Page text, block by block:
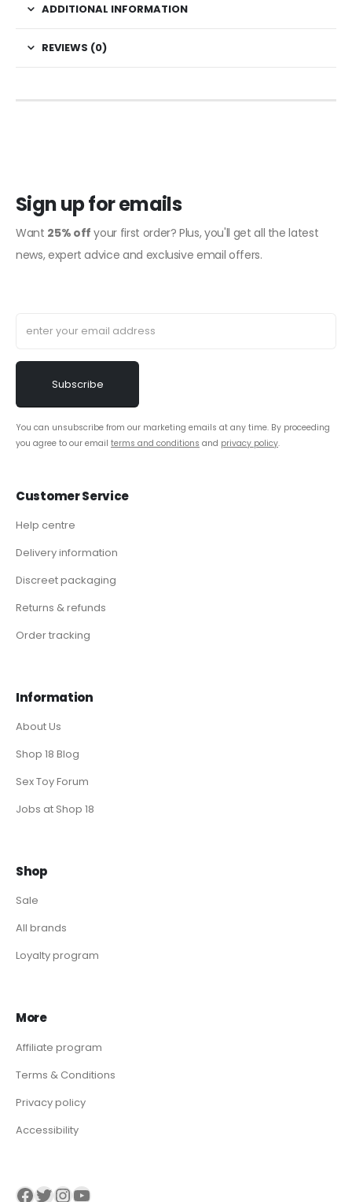
ADDITIONAL INFORMATION
REVIEWS (0)
Sign up for emails
Want 25% off your first order? Plus, you'll get all the latest
news, expert advice and exclusive email offers.
You can unsubscribe from our marketing emails at any time. By proceeding
you agree to our email terms and conditions and privacy policy.
Customer Service
Help centre
Delivery information
Discreet packaging
Returns & refunds
Order tracking
Information
About Us
Shop 18 Blog
Sex Toy Forum
Jobs at Shop 18
Shop
Sale
All brands
Loyalty program
More
Affiliate program
Terms & Conditions
Privacy policy
Accessibility
Visit our Facebook page Visit our twitter page Visit our Instagram page Visit our YouTube page